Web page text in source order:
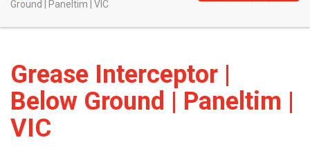
Ground | Paneltim | VIC
Grease Interceptor |
Below Ground | Paneltim |
VIC